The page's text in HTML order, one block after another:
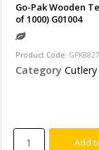
Go-Pak Wooden
of 1000) G01004
Product Code:
Category Cutlery
Add